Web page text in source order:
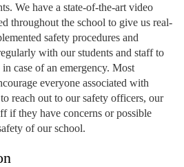
We have a state-of-the-art video
throughout the school to give us real-
safety procedures and
with our students and staff to
case of an emergency. Most
everyone associated with
reach out to our safety officers, our
if they have concerns or possible
of our school.